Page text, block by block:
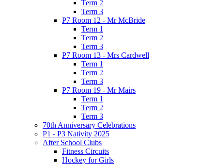
Term 2
Term 3
P7 Room 12 - Mr McBride
Term 1
Term 2
Term 3
P7 Room 13 - Mrs Cardwell
Term 1
Term 2
Term 3
P7 Room 19 - Mr Mairs
Term 1
Term 2
Term 3
70th Anniversary Celebrations
P1 - P3 Nativity 2025
After School Clubs
Fitness Circuits
Hockey for Girls